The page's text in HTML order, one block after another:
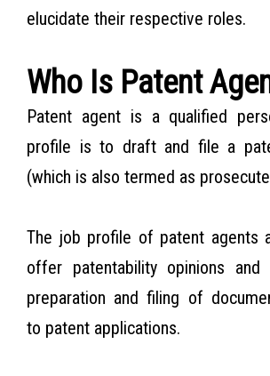
elucidate their respective roles.
Who Is Patent
Patent agent is a qualified
profile is to draft and file a
(which is also termed as
The job profile of patent agents
offer patentability opinions
preparation and filing of
to patent applications.